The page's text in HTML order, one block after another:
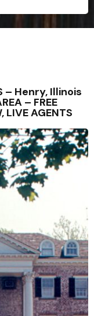
– Henry, Illinois
– FREE
LIVE AGENTS